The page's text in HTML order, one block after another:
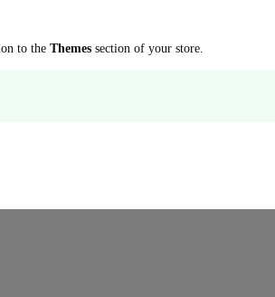
to the Themes section of your store.